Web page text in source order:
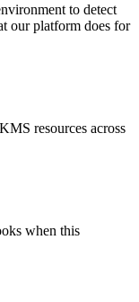
to detect
our platform does for
resources across
when this